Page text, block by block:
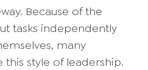
Because of the
tasks independently
many
style of leadership.